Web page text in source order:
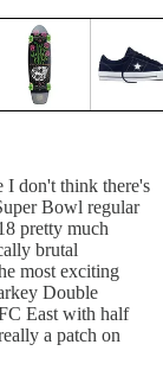
I don't think there's
Bowl regular
pretty much
brutal
most exciting
Double
East with half
a patch on